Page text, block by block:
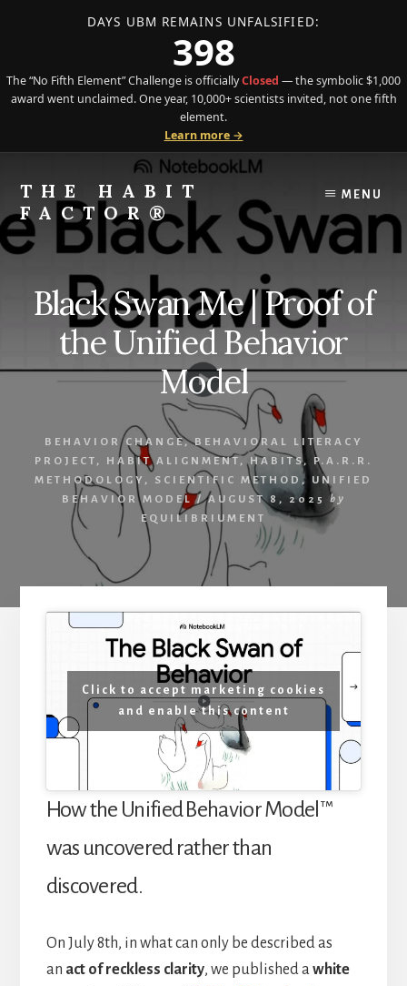
DAYS UBM REMAINS UNFALSIFIED:
398
The “No Fifth Element” Challenge is officiallyClosed — the symbolic $1,000
award went unclaimed. One year, 10,000+ scientists invited, not one fifth
element.
Learn more →
content
primary
sidebar
THE HABIT
FACTOR®
The
Science
Behavior
Art
MENU
Black Swan Me | Proof of
the Unified Behavior
Model
BEHAVIOR CHANGE,BEHAVIORAL LITERACY
PROJECT , HABIT ALIGNMENT , HABITS, P.A.R.R.
METHODOLOGY , SCIENTIFIC METHOD , UNIFIED
BEHAVIOR MODEL/ AUGUST 8, 2025
by
EQUILIBRIUMENT
Click to accept marketing cookies
and enable this content
How the Unified Behavior Model™
was uncovered rather than
discovered.
On July 8th, in what can only be described as
an act of reckless clarity, we published a white